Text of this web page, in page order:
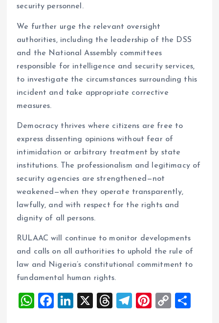
security personnel.
We further urge the relevant oversight
authorities, including the leadership of the DSS
and the National Assembly committees
responsible for intelligence and security services,
to investigate the circumstances surrounding this
incident and take appropriate corrective
measures.
Democracy thrives where citizens are free to
express dissenting opinions without fear of
intimidation or arbitrary treatment by state
institutions. The professionalism and legitimacy of
security agencies are strengthened—not
weakened—when they operate transparently,
lawfully, and with respect for the rights and
dignity of all persons.
RULAAC will continue to monitor developments
and calls on all authorities to uphold the rule of
law and Nigeria’s constitutional commitment to
fundamental human rights.
W
F
Li
X
T
T
Pi
C